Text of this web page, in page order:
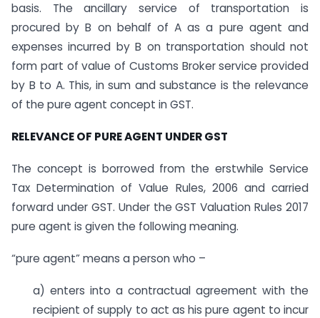
basis. The ancillary service of transportation is
procured by B on behalf of A as a pure agent and
expenses incurred by B on transportation should not
form part of value of Customs Broker service provided
by B to A. This, in sum and substance is the relevance
of the pure agent concept in GST.
RELEVANCE OF PURE AGENT UNDER GST
The concept is borrowed from the erstwhile Service
Tax Determination of Value Rules, 2006 and carried
forward under GST. Under the GST Valuation Rules 2017
pure agent is given the following meaning.
“pure agent” means a person who –
a) enters into a contractual agreement with the
recipient of supply to act as his pure agent to incur